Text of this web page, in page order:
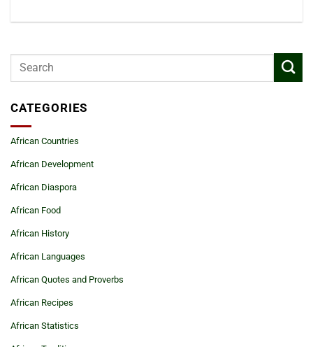
CATEGORIES
African Countries
African Development
African Diaspora
African Food
African History
African Languages
African Quotes and Proverbs
African Recipes
African Statistics